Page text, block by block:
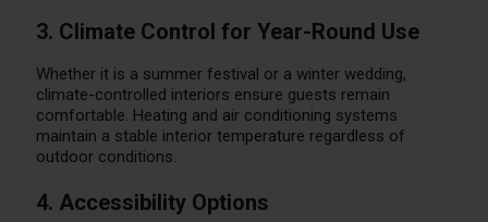
3. Climate Control for Year-Round Use
Whether it is a summer festival or a winter wedding,
climate-controlled interiors ensure guests remain
comfortable. Heating and air conditioning systems
maintain a stable interior temperature regardless of
outdoor conditions.
4. Accessibility Options